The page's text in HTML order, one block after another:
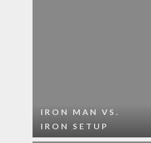
IRON MAN VS.
IRON SETUP